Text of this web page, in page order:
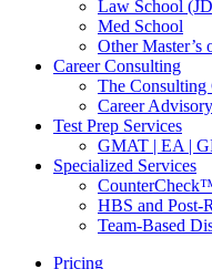
Law School
Med School
Other Master’s
Career Consulting
The Consulting
Career
Test Prep Services
GMAT | EA |
Specialized Services
HBS and Post-
Team-Based
Pricing